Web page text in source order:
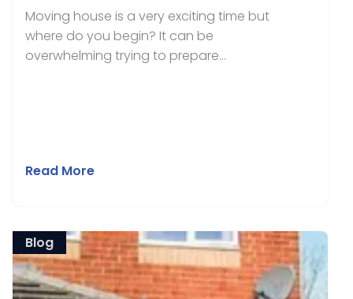
Moving house is a very exciting time but
where do you begin? It can be
overwhelming trying to prepare...
Read More
Blog